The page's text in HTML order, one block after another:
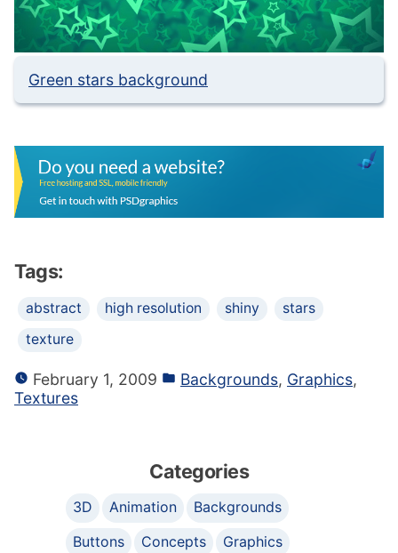
Green stars background
Tags:
abstract high resolution shiny
stars
texture
February 1, 2009 Backgrounds, Graphics,
Textures
Categories
3D Animation
Backgrounds
Buttons
Concepts
Graphics